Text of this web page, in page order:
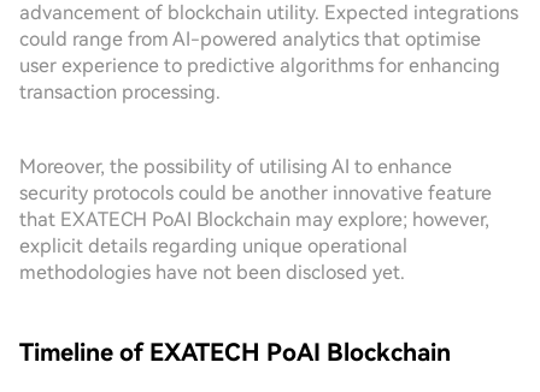
advancement of blockchain utility. Expected integrations
could range from AI-powered analytics that optimise
user experience to predictive algorithms for enhancing
transaction processing.
Moreover, the possibility of utilising AI to enhance
security protocols could be another innovative feature
that EXATECH PoAI Blockchain may explore; however,
explicit details regarding unique operational
methodologies have not been disclosed yet.
Timeline of EXATECH PoAI Blockchain